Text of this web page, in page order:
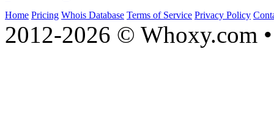
Home Pricing Whois Database Terms of Service Privacy Policy
2012-2026 © Whoxy.com